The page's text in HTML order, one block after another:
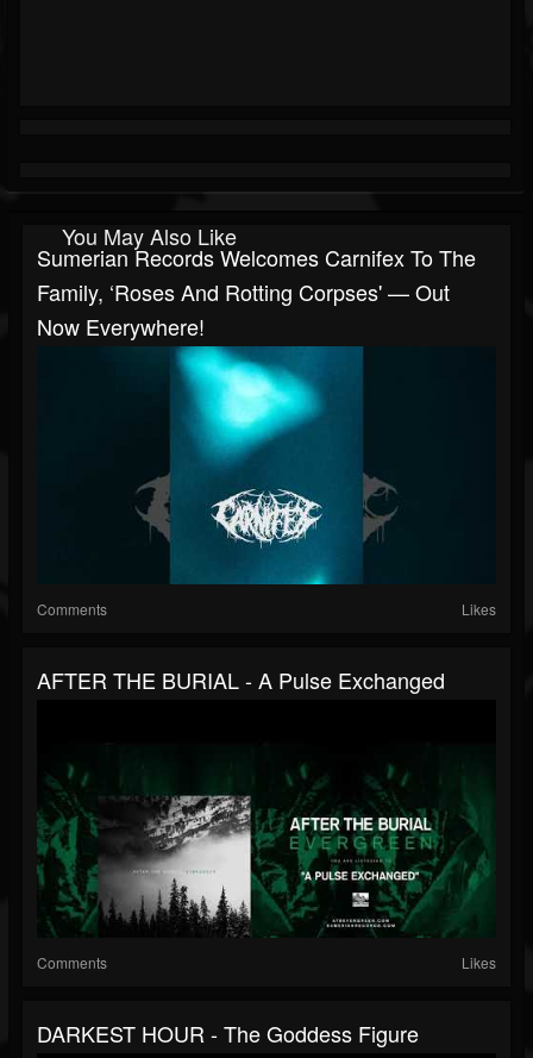
You May Also Like
Sumerian Records Welcomes Carnifex To The
Family, ‘Roses And Rotting Corpses' — Out
Now Everywhere!
Comments Likes
AFTER THE BURIAL - A Pulse Exchanged
Comments Likes
DARKEST HOUR - The Goddess Figure